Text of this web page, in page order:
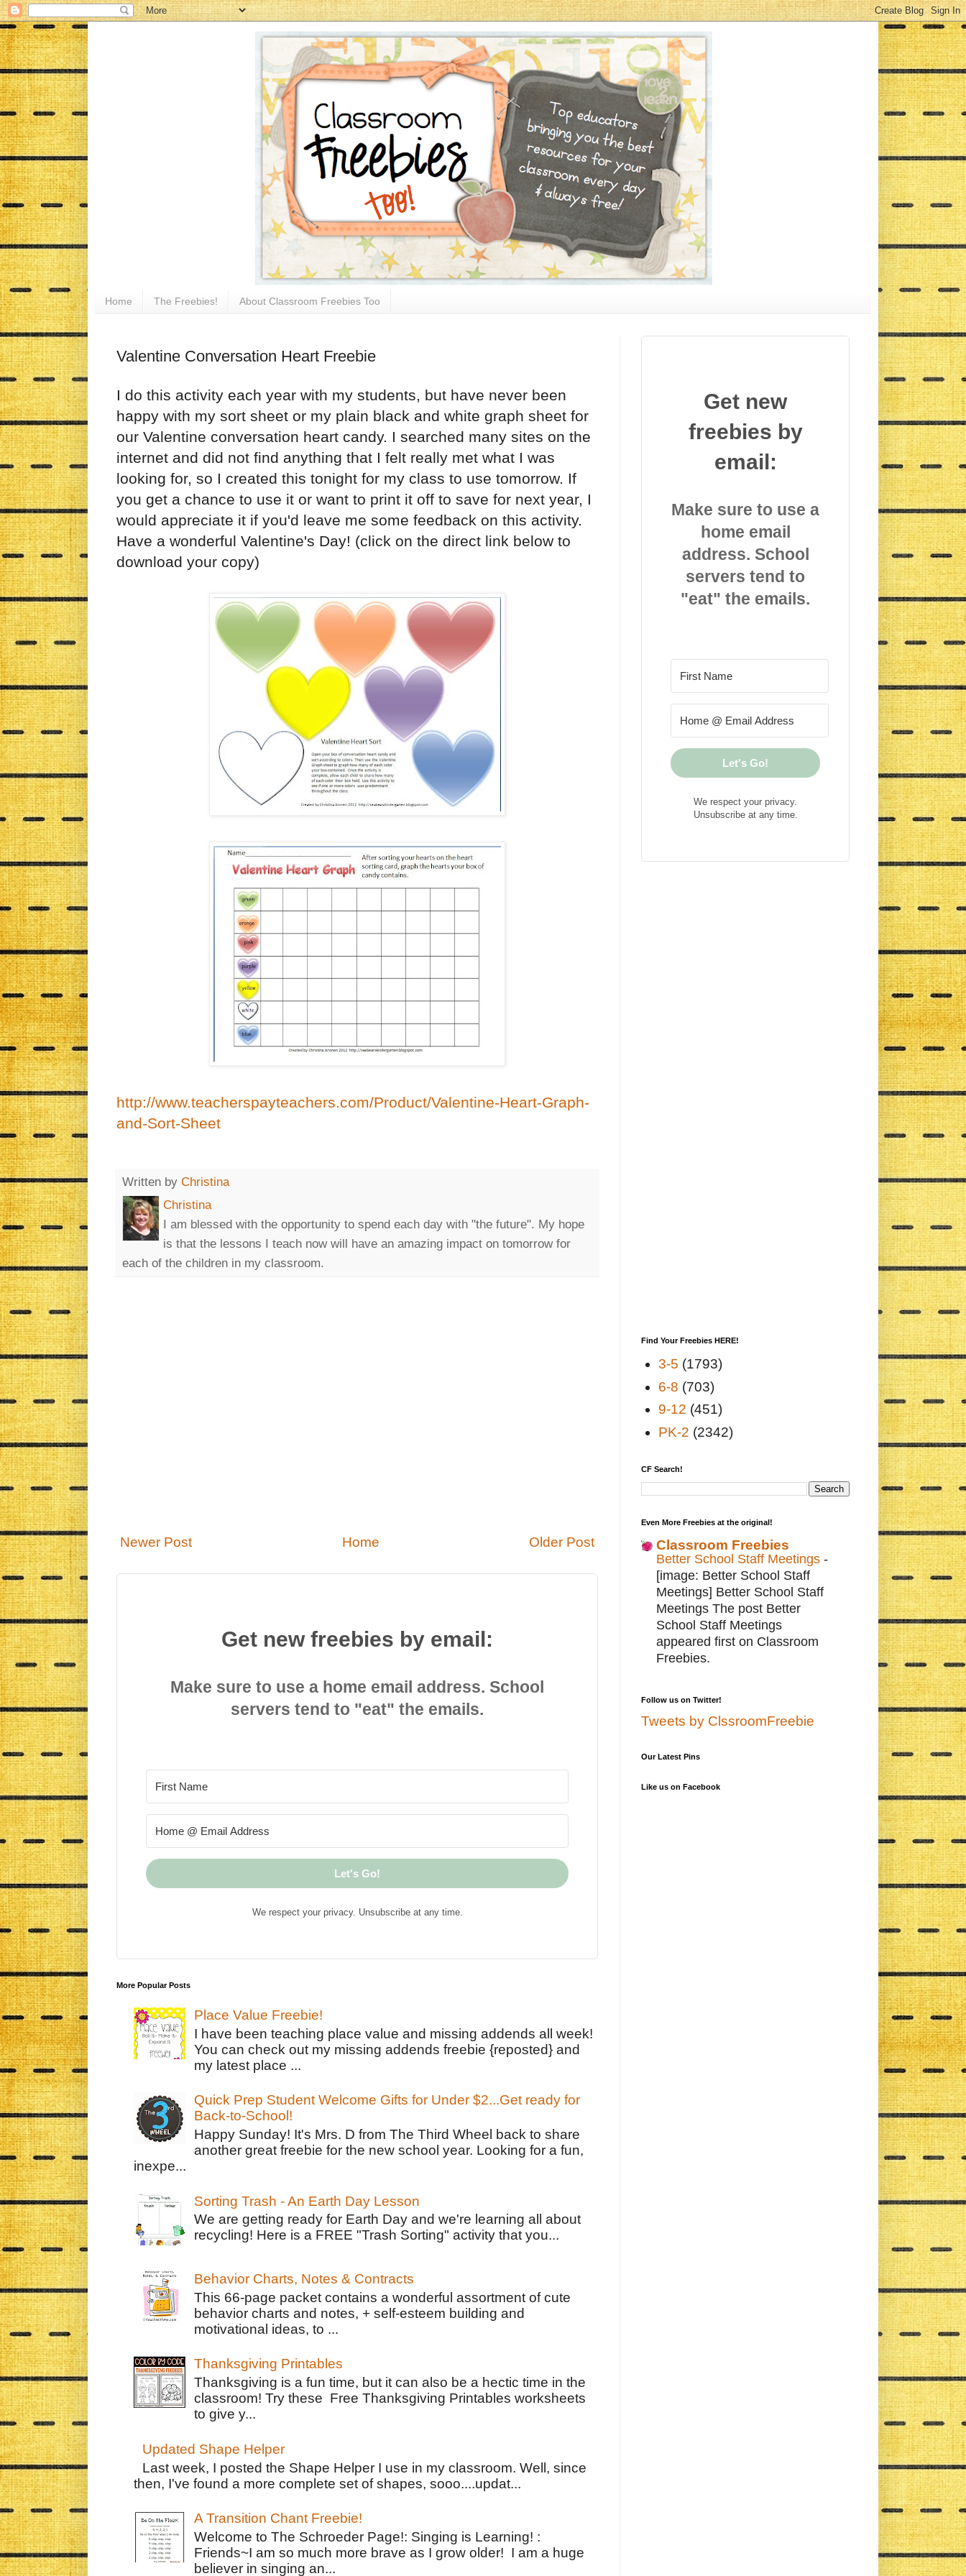
Home The Freebies! About Classroom Freebies Too
Valentine Conversation Heart Freebie
I do this activity each year with my students, but have never been
happy with my sort sheet or my plain black and white graph sheet for
our Valentine conversation heart candy. I searched many sites on the
internet and did not find anything that I felt really met what I was
looking for, so I created this tonight for my class to use tomorrow. If
you get a chance to use it or want to print it off to save for next year, I
would appreciate it if you'd leave me some feedback on this activity.
Have a wonderful Valentine's Day! (click on the direct link below to
download your copy)
http://www.teacherspayteachers.com/Product/Valentine-Heart-Graph-
and-Sort-Sheet
Written by Christina
Christina
I am blessed with the opportunity to spend each day with "the future". My hope
is that the lessons I teach now will have an amazing impact on tomorrow for
each of the children in my classroom.
Newer Post Older Post
Home
Get new freebies by email:
Make sure to use a home email address. School
servers tend to "eat" the emails.
Let's Go!
We respect your privacy. Unsubscribe at any time.
More Popular Posts
Place Value Freebie!
I have been teaching place value and missing addends all week!
You can check out my missing addends freebie {reposted} and
my latest place ...
Quick Prep Student Welcome Gifts for Under $2...Get ready for
Back-to-School!
Happy Sunday! It's Mrs. D from The Third Wheel back to share
another great freebie for the new school year. Looking for a fun,
inexpe...
Sorting Trash - An Earth Day Lesson
We are getting ready for Earth Day and we're learning all about
recycling! Here is a FREE "Trash Sorting" activity that you...
Behavior Charts, Notes & Contracts
This 66-page packet contains a wonderful assortment of cute
behavior charts and notes, + self-esteem building and
motivational ideas, to ...
Thanksgiving Printables
Thanksgiving is a fun time, but it can also be a hectic time in the
classroom! Try these Free Thanksgiving Printables worksheets
to give y...
Updated Shape Helper
Last week, I posted the Shape Helper I use in my classroom. Well, since
then, I've found a more complete set of shapes, sooo....updat...
A Transition Chant Freebie!
Welcome to The Schroeder Page!: Singing is Learning! :
Friends~I am so much more brave as I grow older! I am a huge
believer in singing an...
Get new
freebies by
email:
Make sure to use a
home email
address. School
servers tend to
"eat" the emails.
Let's Go!
We respect your privacy.
Unsubscribe at any time.
Find Your Freebies HERE!
3-5 (1793)
6-8 (703)
9-12 (451)
PK-2 (2342)
CF Search!
Even More Freebies at the original!
Classroom Freebies
Better School Staff Meetings -
[image: Better School Staff
Meetings] Better School Staff
Meetings The post Better
School Staff Meetings
appeared first on Classroom
Freebies.
Follow us on Twitter!
Tweets by ClssroomFreebie
Our Latest Pins
Like us on Facebook